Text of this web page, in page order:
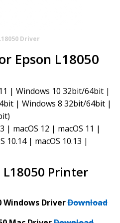
Driver
Epson L18050
| Windows 10 32bit/64bit |
| Windows 8 32bit/64bit |
| macOS 12 | macOS 11 |
10.14 | macOS 10.13 |
L18050 Printer
Windows DriverDownload